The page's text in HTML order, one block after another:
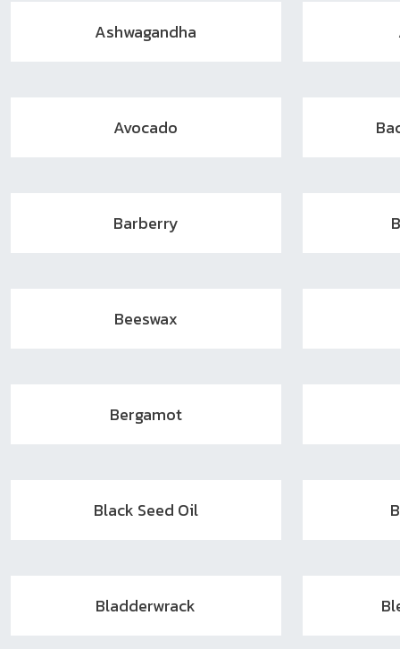
Ashwagandha
Avocado
Barberry
Beeswax
Bergamot
Black Seed Oil
Bladderwrack